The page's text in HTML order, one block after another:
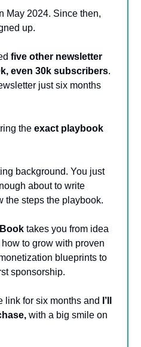
May 2024. Since then,
up.
five other newsletter
even 30k subscribers.
just six months
the exact playbook
background. You just
about to write
the steps the playbook.
takes you from idea
to grow with proven
blueprints to
sponsorship.
link for six months and
I’ll
with a big smile on